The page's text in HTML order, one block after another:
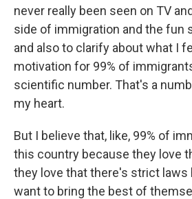
never really been seen on TV
side of immigration and the fun
and also to clarify about what I
motivation for 99% of
scientific number. That's a
my heart.
But I believe that, like, 99% of
this country because they love
they love that there's strict laws
want to bring the best of